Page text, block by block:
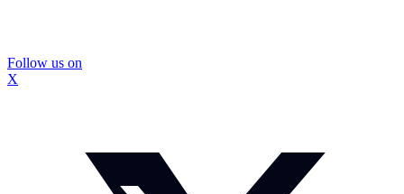
Follow us on
X